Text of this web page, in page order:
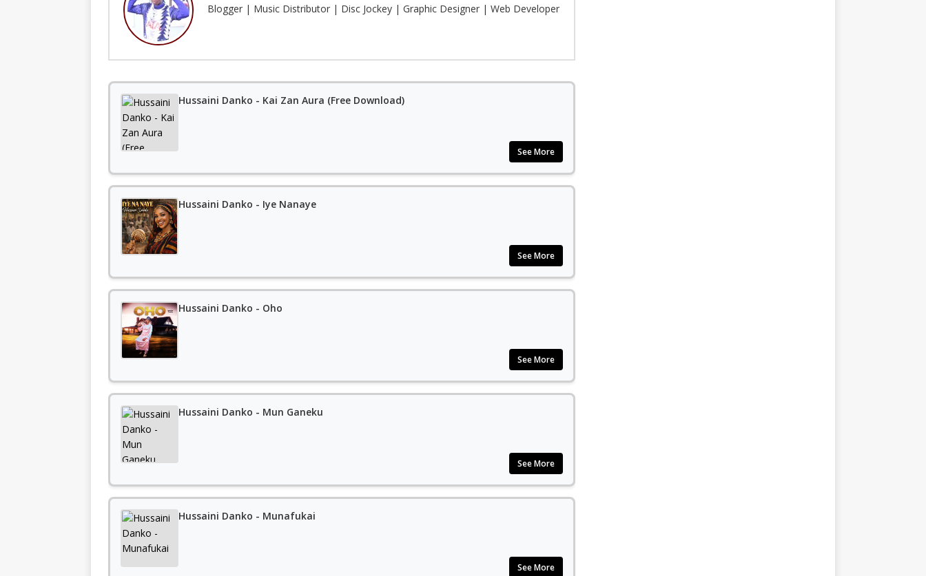
Blogger | Music Distributor | Disc Jockey | Graphic Designer | Web Developer
Hussaini Danko - Kai Zan Aura (Free Download)
See More
Hussaini Danko - Iye Nanaye
See More
Hussaini Danko - Oho
See More
Hussaini Danko - Mun Ganeku
See More
Hussaini Danko - Munafukai
See More